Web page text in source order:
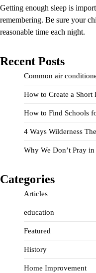
Getting enough sleep is
remembering. Be sure your
reasonable time each night.
Recent Posts
Common air
How to Create a
How to Find Schools
4 Ways Wilderness
Why We Don’t Pray
Categories
Articles
education
Featured
History
Home Improvement